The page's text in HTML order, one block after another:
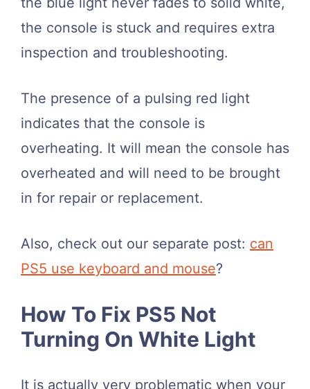
the console is stuck and requires extra
inspection and troubleshooting.
The presence of a pulsing red light
indicates that the console is
overheating. It will mean the console has
overheated and will need to be brought
in for repair or replacement.
Also, check out our separate post: can
PS5 use keyboard and mouse?
How To Fix PS5 Not
Turning On White Light
It is actually very problematic when your